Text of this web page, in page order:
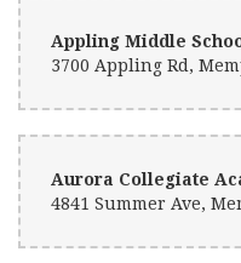
Appling Middle
Aurora Collegiate